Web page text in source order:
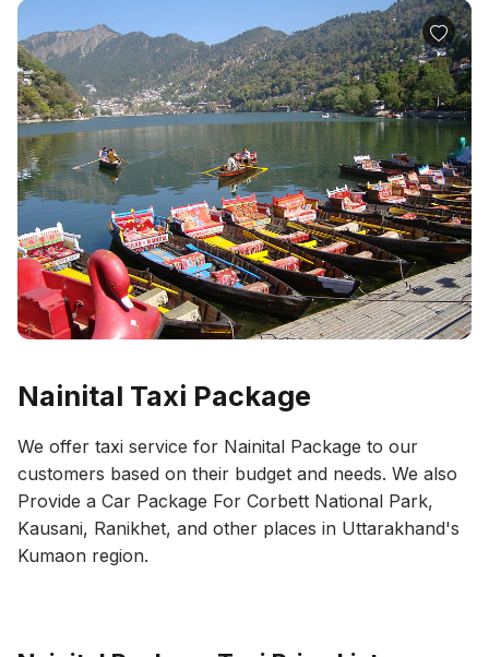
Nainital Taxi Package
We offer taxi service for Nainital Package to our
customers based on their budget and needs. We also
Provide a Car Package For Corbett National Park,
Kausani, Ranikhet, and other places in Uttarakhand's
Kumaon region.